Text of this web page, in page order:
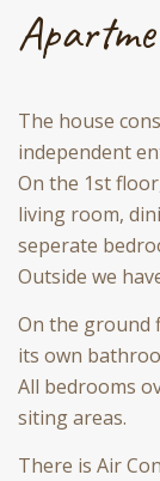
The house
independent
On the 1st
living room,
seperate
Outside we
On the ground
its own
All bedrooms
siting areas.
There is Air